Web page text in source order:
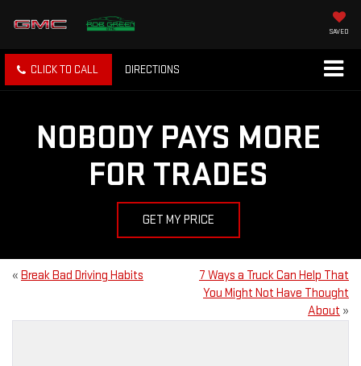
SAVED
CLICK TO CALL DIRECTIONS
NOBODY PAYS MORE
FOR TRADES
GET MY PRICE
« Break Bad Driving Habits
7 Ways a Truck Can Help That
You Might Not Have Thought
About »